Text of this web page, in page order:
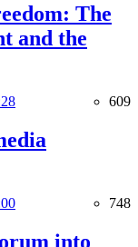
The
and the
609
748
into